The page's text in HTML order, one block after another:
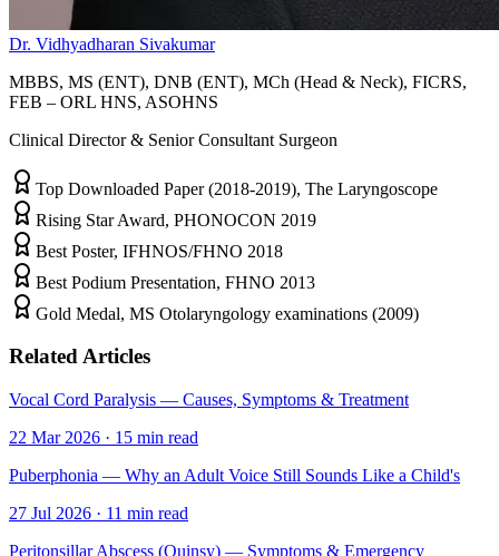
Dr. Vidhyadharan Sivakumar
MBBS, MS (ENT), DNB (ENT), MCh (Head & Neck), FICRS,
FEB – ORL HNS, ASOHNS
Clinical Director & Senior Consultant Surgeon
Top Downloaded Paper (2018-2019), The Laryngoscope
Rising Star Award, PHONOCON 2019
Best Poster, IFHNOS/FHNO 2018
Best Podium Presentation, FHNO 2013
Gold Medal, MS Otolaryngology examinations (2009)
Related Articles
Vocal Cord Paralysis — Causes, Symptoms & Treatment
22 Mar 2026 · 15 min read
Puberphonia — Why an Adult Voice Still Sounds Like a Child's
27 Jul 2026 · 11 min read
Peritonsillar Abscess (Quinsy) — Symptoms & Emergency